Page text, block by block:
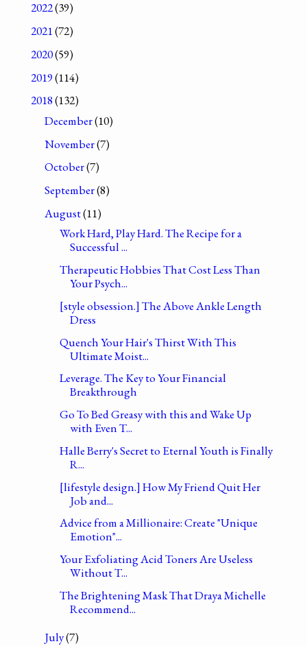
2022(39)
2021(72)
2020(59)
2019(114)
2018(132)
December(10)
November(7)
October(7)
September(8)
August(11)
Work Hard, Play Hard. The Recipe for a
Successful ...
Therapeutic Hobbies That Cost Less Than
Your Psych...
[style obsession.] The Above Ankle Length
Dress
Quench Your Hair's Thirst With This
Ultimate Moist...
Leverage. The Key to Your Financial
Breakthrough
Go To Bed Greasy with this and Wake Up
with Even T...
Halle Berry's Secret to Eternal Youth is Finally
R...
[lifestyle design.] How My Friend Quit Her
Job and...
Advice from a Millionaire: Create "Unique
Emotion"...
Your Exfoliating Acid Toners Are Useless
Without T...
The Brightening Mask That Draya Michelle
Recommend...
July(7)